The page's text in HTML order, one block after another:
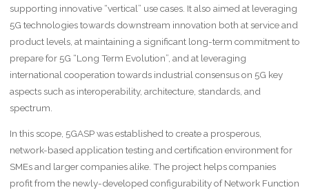
supporting innovative “vertical” use cases. It also aimed at leveraging
5G technologies towards downstream innovation both at service and
product levels, at maintaining a significant long-term commitment to
prepare for 5G “Long Term Evolution”, and at leveraging
international cooperation towards industrial consensus on 5G key
aspects such as interoperability, architecture, standards, and
spectrum.
In this scope, 5GASP was established to create a prosperous,
network-based application testing and certification environment for
SMEs and larger companies alike. The project helps companies
profit from the newly-developed configurability of Network Function